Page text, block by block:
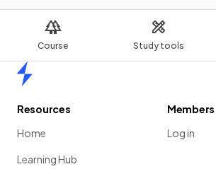
Course Study tools
Resources
Home
Learning Hub
Members
Log in